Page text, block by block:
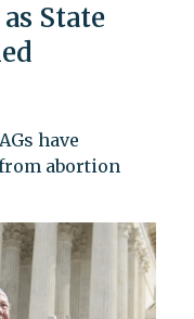
State
have
abortion